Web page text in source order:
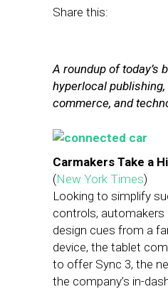
Share this:
A roundup of today’s
hyperlocal publishing,
commerce, and
Carmakers Take a
(New York Times)
Looking to simplify
controls,
design cues from a
device, the tablet
to offer Sync 3, the
the company’s in-